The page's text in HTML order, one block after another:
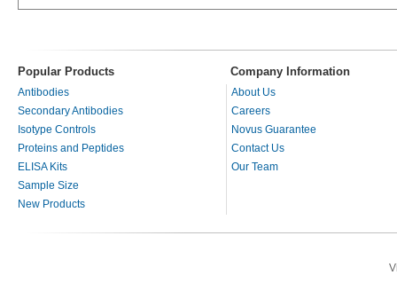
Popular Products Company Information
Antibodies
Secondary Antibodies
Isotype Controls
Proteins and Peptides
ELISA Kits
Sample Size
New Products
About Us
Careers
Novus Guarantee
Contact Us
Our Team